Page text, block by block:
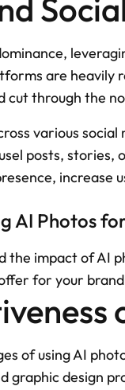
are
cut through the
various
posts, stories,
increase
AI Photos
the impact of AI
for your
of using AI
graphic design